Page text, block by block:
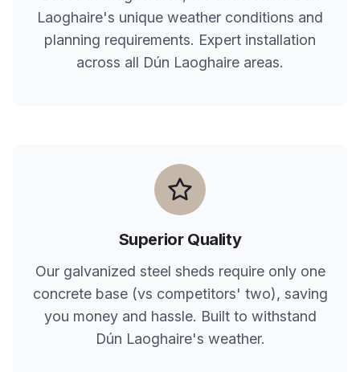
Laoghaire's unique weather conditions and
planning requirements. Expert installation
across all Dún Laoghaire areas.
Superior Quality
Our galvanized steel sheds require only one
concrete base (vs competitors' two), saving
you money and hassle. Built to withstand
Dún Laoghaire's weather.